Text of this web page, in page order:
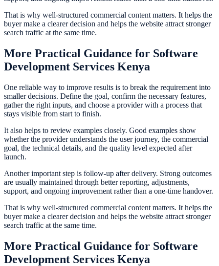
That is why well-structured commercial content matters. It helps the
buyer make a clearer decision and helps the website attract stronger
search traffic at the same time.
More Practical Guidance for Software
Development Services Kenya
One reliable way to improve results is to break the requirement into
smaller decisions. Define the goal, confirm the necessary features,
gather the right inputs, and choose a provider with a process that
stays visible from start to finish.
It also helps to review examples closely. Good examples show
whether the provider understands the user journey, the commercial
goal, the technical details, and the quality level expected after
launch.
Another important step is follow-up after delivery. Strong outcomes
are usually maintained through better reporting, adjustments,
support, and ongoing improvement rather than a one-time handover.
That is why well-structured commercial content matters. It helps the
buyer make a clearer decision and helps the website attract stronger
search traffic at the same time.
More Practical Guidance for Software
Development Services Kenya